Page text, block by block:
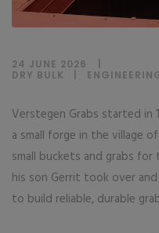
24 JUNE 2026
DRY BULK
Verstegen Grabs started in
a small forge in the village
small buckets and grabs
his son Gerrit took over
to build reliable, durable